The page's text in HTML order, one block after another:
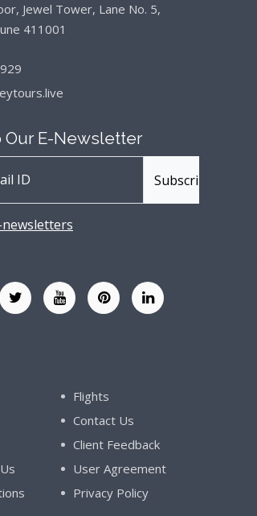
Jewel Tower, Lane No. 5,
411001
Our E-Newsletter
Flights
Contact Us
Client Feedback
User Agreement
Privacy Policy